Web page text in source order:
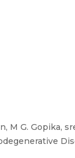
M G. Gopika,